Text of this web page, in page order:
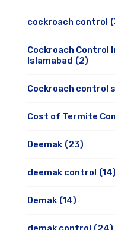
cockroach control
Cockroach Control
Islamabad (2)
Cockroach control
Cost of Termite
Deemak (23)
deemak control (14)
Demak (14)